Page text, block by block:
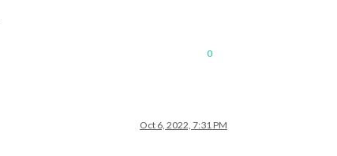
0
Oct 6, 2022, 7:31 PM